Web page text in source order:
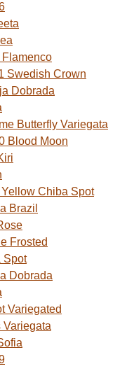
Swedish Crown
Dobrada
Butterfly Variegata
Blood Moon
Chiba Spot
Brazil
Frosted
Spot
Dobrada
Variegated
Variegata